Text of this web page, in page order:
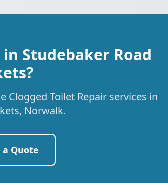
Studebaker Road
Clogged Toilet Repair services in
Norwalk.
a Quote